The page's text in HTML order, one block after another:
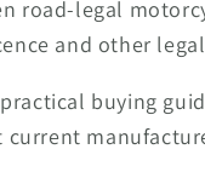
road-legal
and other
buying